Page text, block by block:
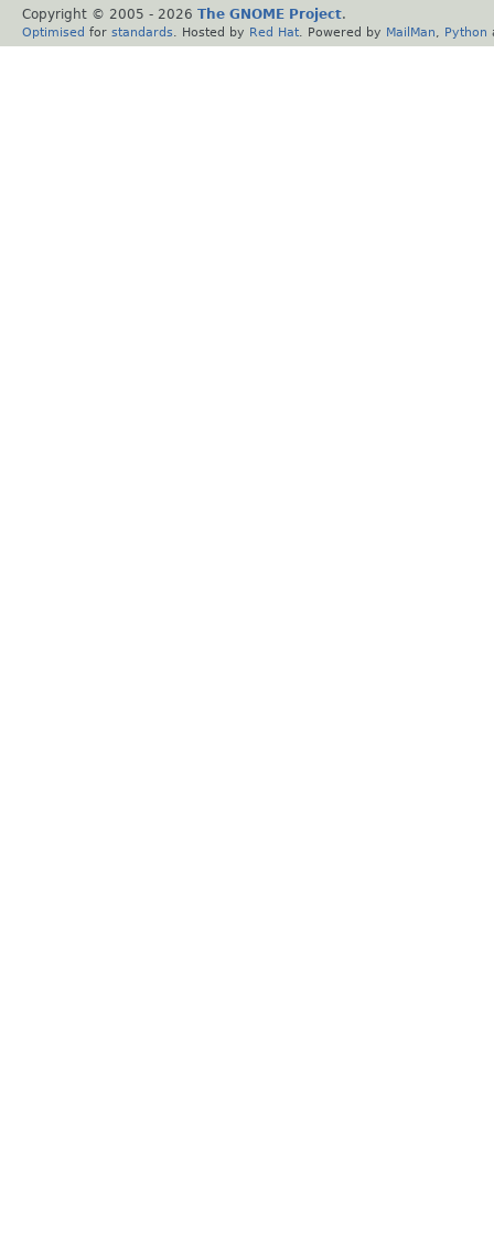
Copyright © 2005 - 2026 The GNOME Project.
Optimised for standards . Hosted by Red Hat . Powered by MailMan Python